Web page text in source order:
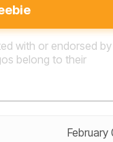
February
with or endorsed by
belong to their